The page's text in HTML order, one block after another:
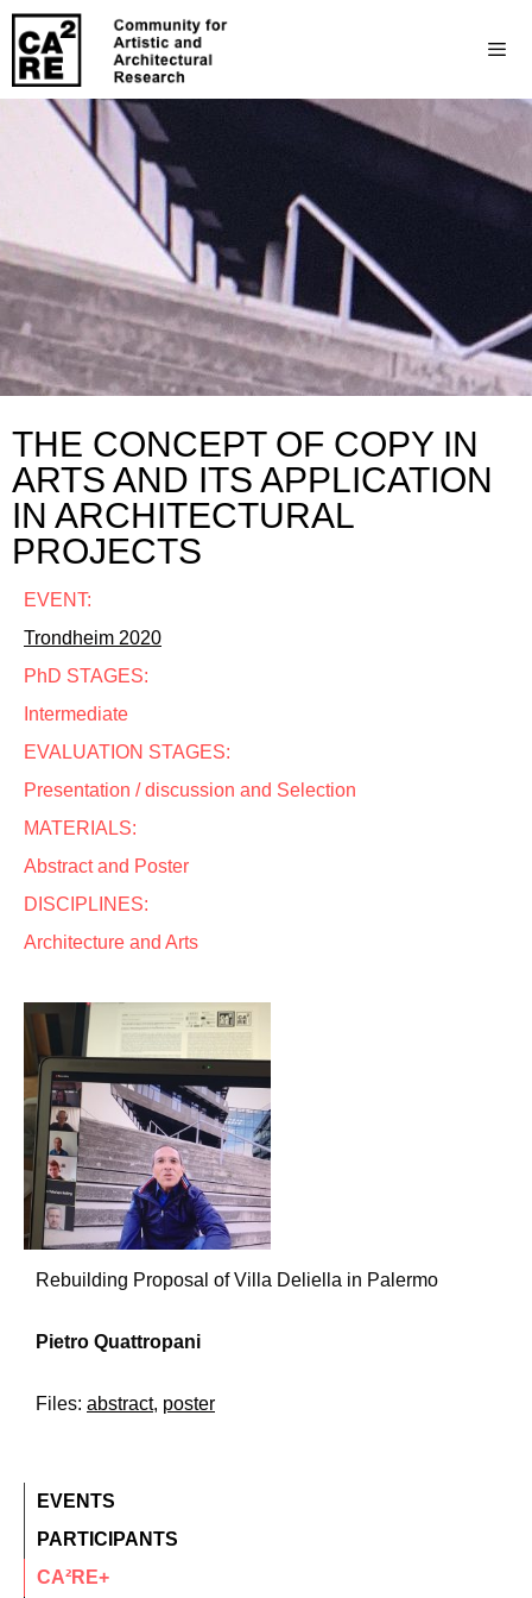
THE CONCEPT OF COPY IN
ARTS AND ITS APPLICATION
IN ARCHITECTURAL
PROJECTS
EVENT:
Trondheim 2020
PhD STAGES:
Intermediate
EVALUATION STAGES:
Presentation / discussion and Selection
MATERIALS:
Abstract and Poster
DISCIPLINES:
Architecture and Arts
Rebuilding Proposal of Villa Deliella in Palermo
Pietro Quattropani
Files: abstract, poster
EVENTS
PARTICIPANTS
CA²RE+